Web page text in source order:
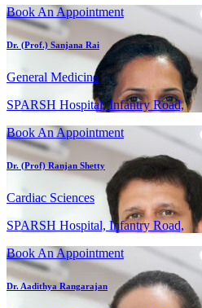
Book An Appointment
Dr. (Prof.) Sanjana Rai
General Medicine
SPARSH Hospital, Infantry Road,
Book An Appointment
Dr. (Prof) Ranjan Shetty
Cardiac Sciences
SPARSH Hospital, Infantry Road,
Book An Appointment
Dr. Aadithya Rangarajan